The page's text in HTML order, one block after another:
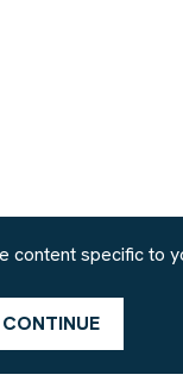
content specific to
CONTINUE